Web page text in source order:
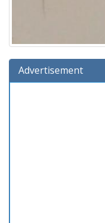
Advertisement